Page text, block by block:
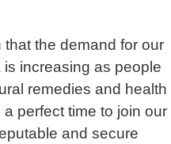
that the demand for our
increasing as people
remedies and health
perfect time to join our
and secure